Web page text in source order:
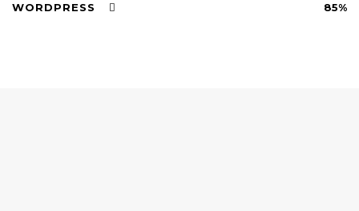
WORDPRESS 85%